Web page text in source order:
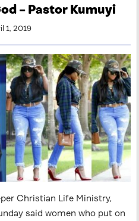
– Pastor Kumuyi
1, 2019
Christian Life Ministry,
said women who put on